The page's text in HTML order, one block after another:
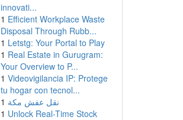
innovati...
1 Efficient Workplace Waste
Disposal Through Rubb...
1 Letstg: Your Portal to Play
1 Real Estate in Gurugram:
Your Overview to P...
1 Videovigilancia IP: Protege
tu hogar con tecnol...
1 نقل عفش مكة
1 Unlock Real-Time Stock